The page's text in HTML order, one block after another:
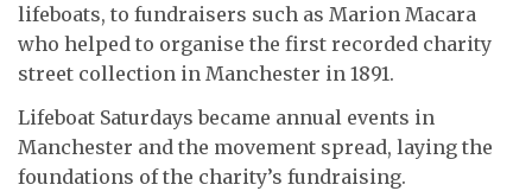
lifeboats, to fundraisers such as Marion Macara
who helped to organise the first recorded charity
street collection in Manchester in 1891.
Lifeboat Saturdays became annual events in
Manchester and the movement spread, laying the
foundations of the charity’s fundraising.